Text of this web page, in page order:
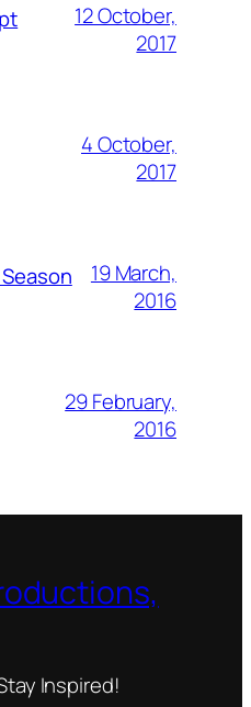
12 October,
2017
4 October,
2017
19 March,
2016
29 February,
2016
Inspired!